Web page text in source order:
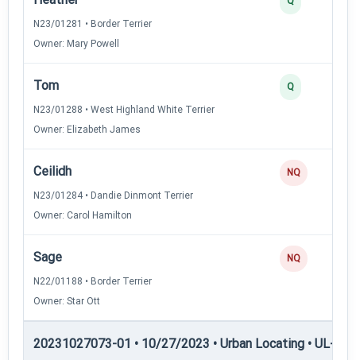
N23/01281 • Border Terrier
Owner: Mary Powell
Tom
N23/01288 • West Highland White Terrier
Owner: Elizabeth James
Q
Ceilidh
N23/01284 • Dandie Dinmont Terrier
Owner: Carol Hamilton
NQ
Sage
N22/01188 • Border Terrier
Owner: Star Ott
NQ
20231027073-01 • 10/27/2023 • Urban Locating • UL-II